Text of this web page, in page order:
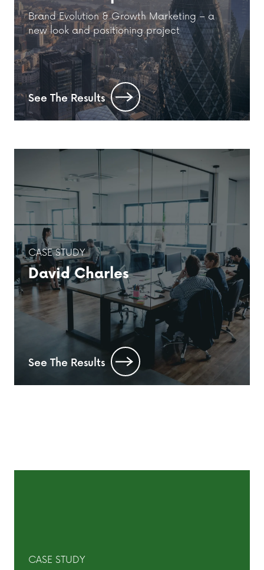
Brand Evolution & Growth Marketing – a
new look and positioning project
See The Results
CASE STUDY
David Charles
See The Results
CASE STUDY